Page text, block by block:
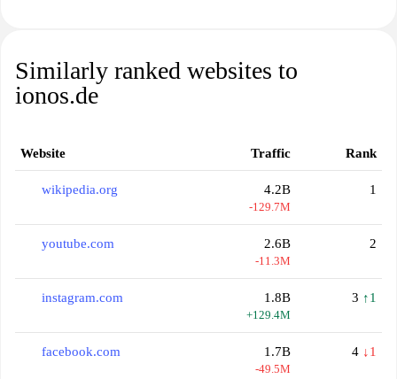
Similarly ranked websites to
ionos.de
Website Traffic Rank
wikipedia.org 4.2B
-129.7M
1
youtube.com 2.6B
-11.3M
2
instagram.com 1.8B
+129.4M
3 ↑1
facebook.com 1.7B
-49.5M
4 ↓1